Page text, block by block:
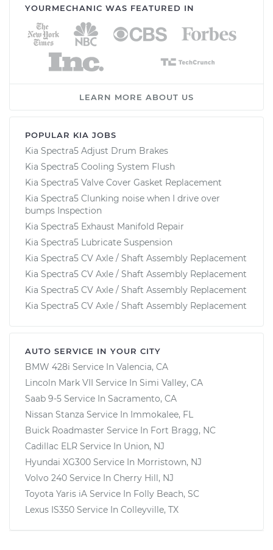
YOURMECHANIC WAS FEATURED IN
LEARN MORE ABOUT US
POPULAR KIA JOBS
Kia Spectra5 Adjust Drum Brakes
Kia Spectra5 Cooling System Flush
Kia Spectra5 Valve Cover Gasket Replacement
Kia Spectra5 Clunking noise when I drive over
bumps Inspection
Kia Spectra5 Exhaust Manifold Repair
Kia Spectra5 Lubricate Suspension
Kia Spectra5 CV Axle / Shaft Assembly Replacement
Kia Spectra5 CV Axle / Shaft Assembly Replacement
Kia Spectra5 CV Axle / Shaft Assembly Replacement
Kia Spectra5 CV Axle / Shaft Assembly Replacement
AUTO SERVICE IN YOUR CITY
BMW 428i Service In Valencia, CA
Lincoln Mark VII Service In Simi Valley, CA
Saab 9-5 Service In Sacramento, CA
Nissan Stanza Service In Immokalee, FL
Buick Roadmaster Service In Fort Bragg, NC
Cadillac ELR Service In Union, NJ
Hyundai XG300 Service In Morristown, NJ
Volvo 240 Service In Cherry Hill, NJ
Toyota Yaris iA Service In Folly Beach, SC
Lexus IS350 Service In Colleyville, TX